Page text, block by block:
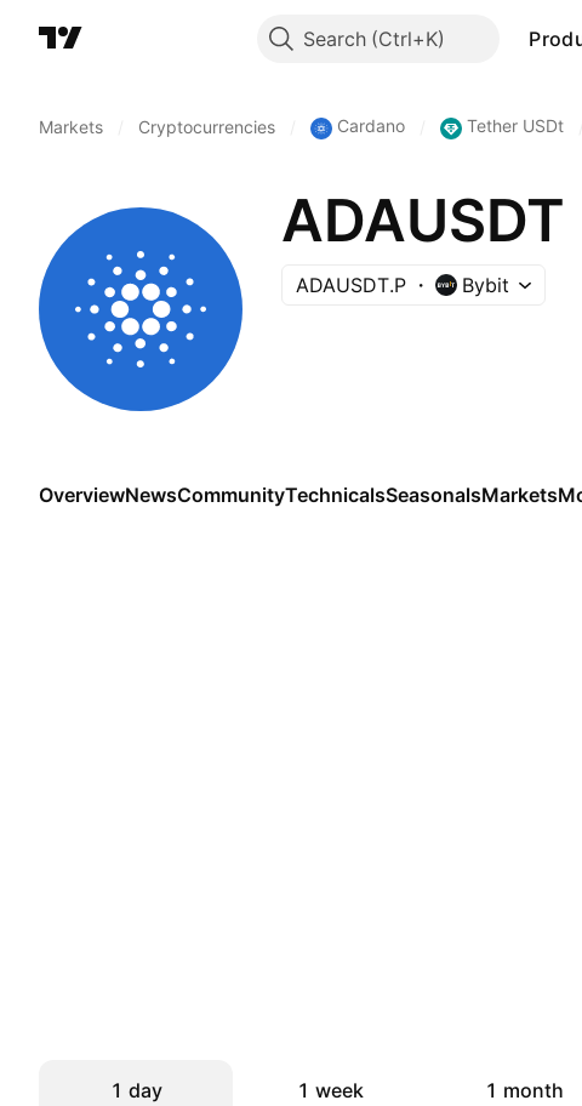
Search
Markets Cryptocurrencies Cardano Tether USDt
ADAUSDT.P Bybit
OverviewNewsCommunityTechnicalsSeasonalsMarkets
1 day
1 week
1 month